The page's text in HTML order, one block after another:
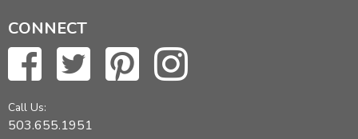
CONNECT
Call Us:
503.655.1951